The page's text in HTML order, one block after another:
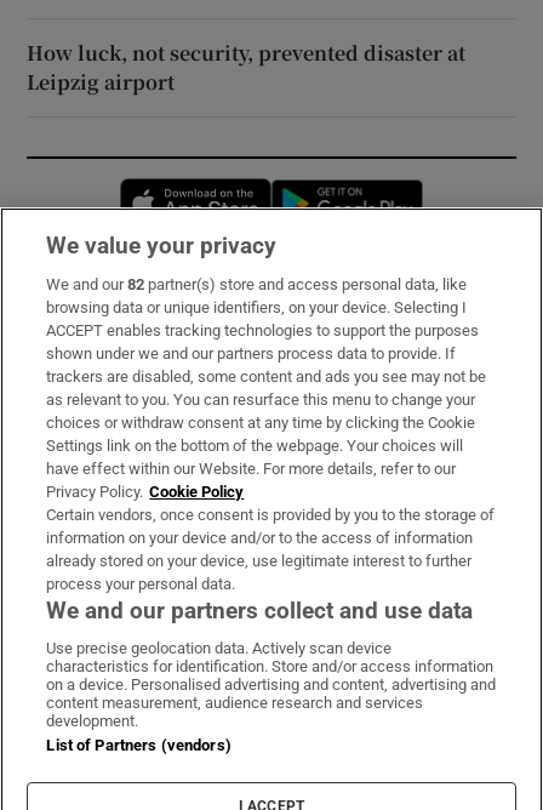
How luck, not security, prevented disaster at
Leipzig airport
Opens in new window
Subscribe
Support
About Us
Irish Times Products & Services
OUR PARTNERS:
Irish Times on WhatsApp
Irish Times on Facebook
Irish Times on X
Irish Times on LinkedIn
Irish Times on Instagram
Terms & Conditions
Cookie Information
Cookie Settings
We value your privacy
We and our82 partner(s) store and access personal data, like
browsing data or unique identifiers, on your device. Selecting I
ACCEPT enables tracking technologies to support the purposes
shown under we and our partners process data to provide. If
trackers are disabled, some content and ads you see may not be
as relevant to you. You can resurface this menu to change your
choices or withdraw consent at any time by clicking the Cookie
Settings link on the bottom of the webpage. Your choices will
have effect within our Website. For more details, refer to our
Privacy Policy. Cookie Policy
Certain vendors, once consent is provided by you to the storage of
information on your device and/or to the access of information
already stored on your device, use legitimate interest to further
process your personal data.
We and our partners collect and use data
Use precise geolocation data. Actively scan device
characteristics for identification. Store and/or access information
on a device. Personalised advertising and content, advertising and
content measurement, audience research and services
development.
List of Partners (vendors)
I ACCEPT